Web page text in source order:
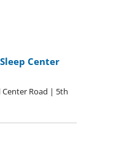
Center
Road | 5th